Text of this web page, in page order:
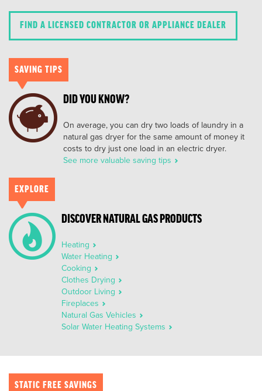
FIND A LICENSED CONTRACTOR OR APPLIANCE DEALER
SAVING TIPS
DID YOU KNOW?
On average, you can dry two loads of laundry in a
natural gas dryer for the same amount of money it
costs to dry just one load in an electric dryer.
See more valuable saving tips
EXPLORE
DISCOVER NATURAL GAS PRODUCTS
Heating
Water Heating
Cooking
Clothes Drying
Outdoor Living
Fireplaces
Natural Gas Vehicles
Solar Water Heating Systems
STATIC FREE SAVINGS